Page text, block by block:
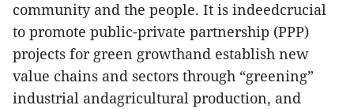
community and the people. It is indeedcrucial
to promote public-private partnership (PPP)
projects for green growthand establish new
value chains and sectors through “greening”
industrial andagricultural production, and